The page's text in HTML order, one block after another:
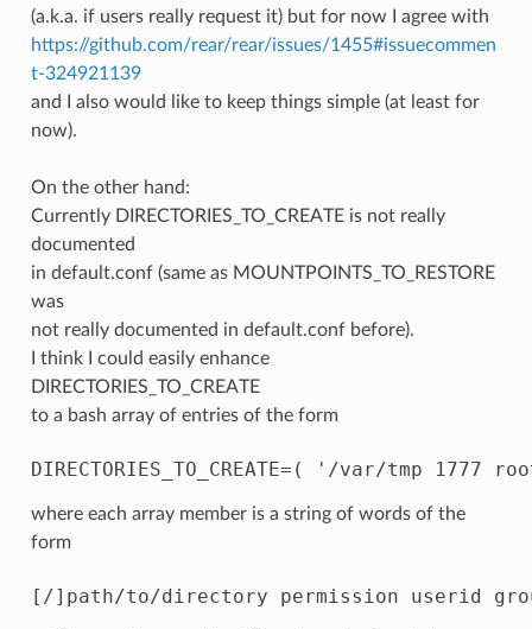
(a.k.a. if users really request it) but for now I agree with
https://github.com/rear/rear/issues/1455#issuecommen
t-324921139
and I also would like to keep things simple (at least for
now).
On the other hand:
Currently DIRECTORIES_TO_CREATE is not really
documented
in default.conf (same as MOUNTPOINTS_TO_RESTORE
was
not really documented in default.conf before).
I think I could easily enhance
DIRECTORIES_TO_CREATE
to a bash array of entries of the form
where each array member is a string of words of the
form